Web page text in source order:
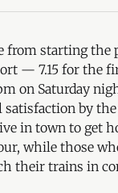
from starting the
— 7.15 for the
on Saturday
satisfaction by
in town to get
while those
their trains in